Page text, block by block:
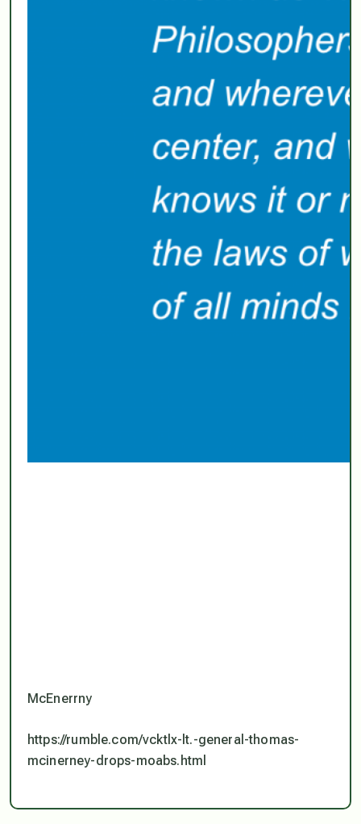
McEnerrny
https://rumble.com/vcktlx-lt.-general-thomas-
mcinerney-drops-moabs.html